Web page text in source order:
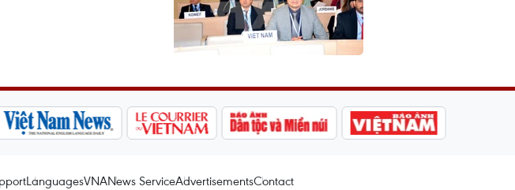
LanguagesVNANews ServiceAdvertisementsContact